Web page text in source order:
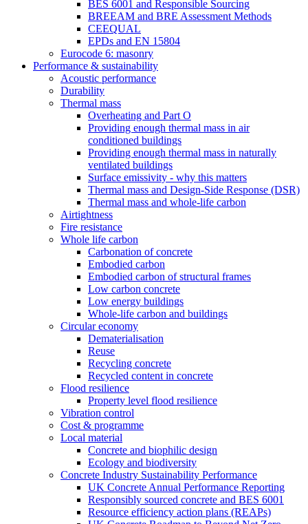
BES 6001 and Responsible Sourcing
BREEAM and BRE Assessment Methods
CEEQUAL
EPDs and EN 15804
Eurocode 6: masonry
Performance & sustainability
Acoustic performance
Durability
Thermal mass
Overheating and Part O
Providing enough thermal mass in air
conditioned buildings
Providing enough thermal mass in naturally
ventilated buildings
Surface emissivity - why this matters
Thermal mass and Design-Side Response (DSR)
Thermal mass and whole-life carbon
Airtightness
Fire resistance
Whole life carbon
Carbonation of concrete
Embodied carbon
Embodied carbon of structural frames
Low carbon concrete
Low energy buildings
Whole-life carbon and buildings
Circular economy
Dematerialisation
Reuse
Recycling concrete
Recycled content in concrete
Flood resilience
Property level flood resilience
Vibration control
Cost & programme
Local material
Concrete and biophilic design
Ecology and biodiversity
Concrete Industry Sustainability Performance
UK Concrete Annual Performance Reporting
Responsibly sourced concrete and BES 6001
Resource efficiency action plans (REAPs)